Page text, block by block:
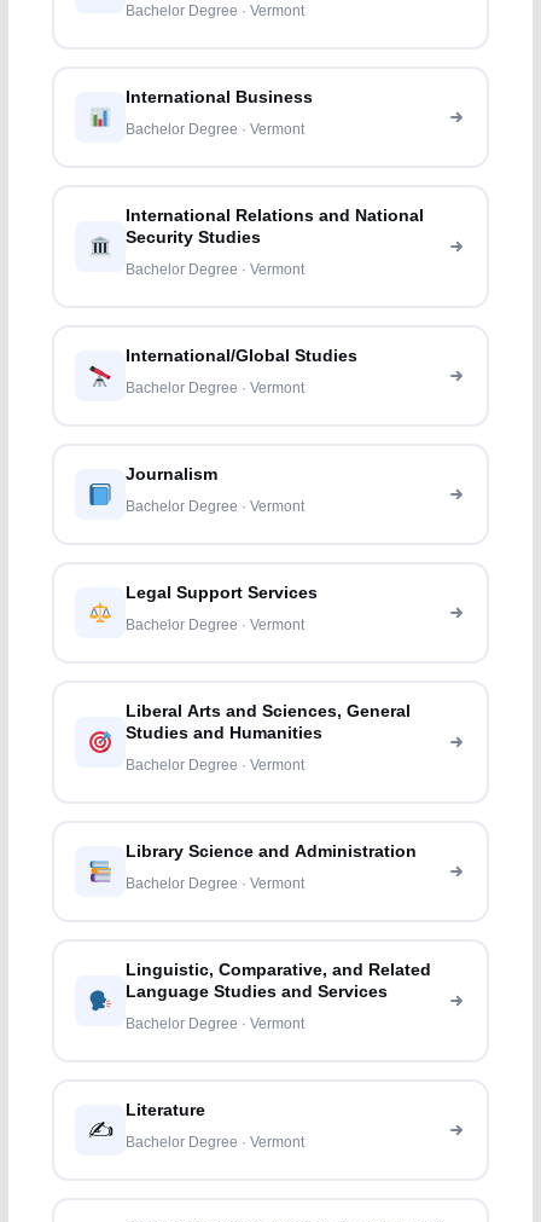
Bachelor Degree · Vermont
International Business
Bachelor Degree · Vermont
International Relations and National
Security Studies
Bachelor Degree · Vermont
International/Global Studies
Bachelor Degree · Vermont
Journalism
Bachelor Degree · Vermont
Legal Support Services
Bachelor Degree · Vermont
Liberal Arts and Sciences, General
Studies and Humanities
Bachelor Degree · Vermont
Library Science and Administration
Bachelor Degree · Vermont
Linguistic, Comparative, and Related
Language Studies and Services
Bachelor Degree · Vermont
✍️
Literature
Bachelor Degree · Vermont